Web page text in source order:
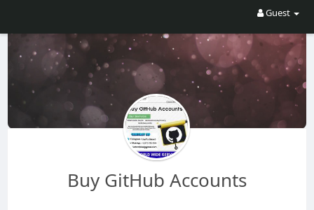
Guest
Buy GitHub Accounts